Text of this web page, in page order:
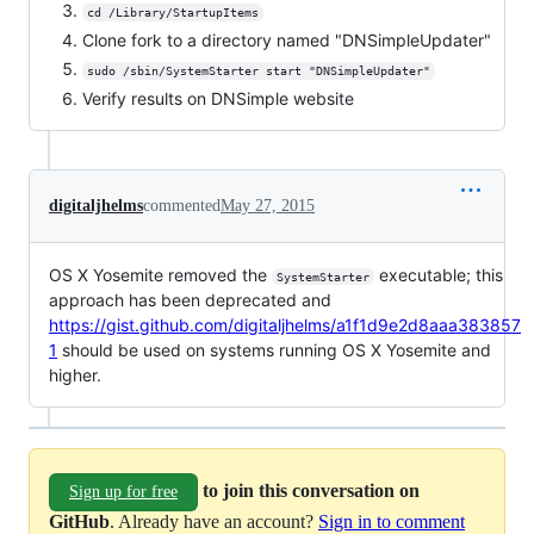
cd /Library/StartupItems
Clone fork to a directory named "DNSimpleUpdater"
sudo /sbin/SystemStarter start "DNSimpleUpdater"
Verify results on DNSimple website
digitaljhelmscommentedMay 27, 2015
OS X Yosemite removed the SystemStarter
executable; this
approach has been deprecated and
https://gist.github.com/digitaljhelms/a1f1d9e2d8aaa383857
1 should be used on systems running OS X Yosemite and
higher.
Sign up for free
to join this conversation on
GitHub. Already have an account? Sign in to comment